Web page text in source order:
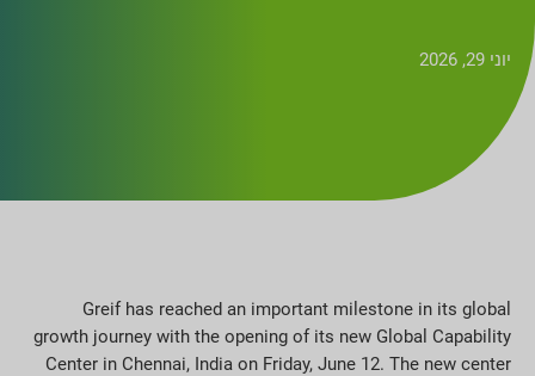
יוני 29, 2026
Greif has reached an important milestone in its global
growth journey with the opening of its new Global Capability
Center in Chennai, India on Friday, June 12. The new center